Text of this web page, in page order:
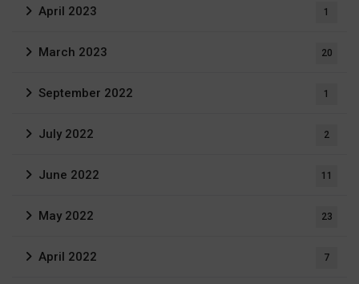
April 2023 1
March 2023 20
September 2022 1
July 2022 2
June 2022 11
May 2022 23
April 2022 7